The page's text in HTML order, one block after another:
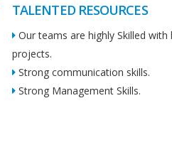
TALENTED RESOURCES
Our teams are highly Skilled
projects.
Strong communication skills.
Strong Management Skills.